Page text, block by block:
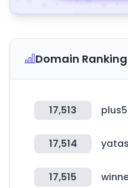
Domain
17,513
17,514
17,515